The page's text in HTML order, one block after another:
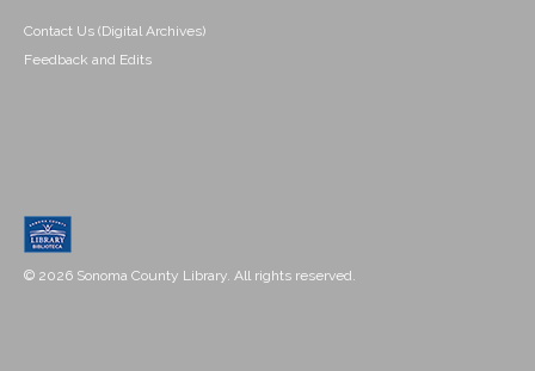
Contact Us (Digital Archives)
Feedback and Edits
© 2026 Sonoma County Library. All rights reserved.